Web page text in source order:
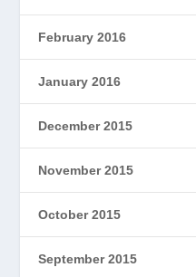
February 2016
January 2016
December 2015
November 2015
October 2015
September 2015